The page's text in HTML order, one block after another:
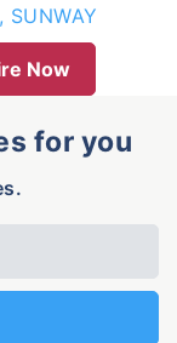
SUNWAY
Now
for you